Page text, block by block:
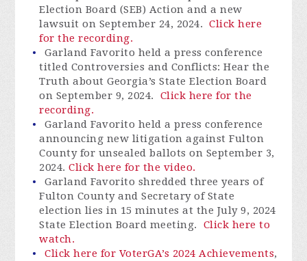
Election Board (SEB) Action and a new
lawsuit on September 24, 2024.Click here
for the recording.
Garland Favorito held a press conference
titled Controversies and Conflicts: Hear the
Truth about Georgia’s State Election Board
on September 9, 2024. Click here for the
recording.
Garland Favorito held a press conference
announcing new litigation against Fulton
County for unsealed ballots on September 3,
2024.Click here for the video.
Garland Favorito shredded three years of
Fulton County and Secretary of State
election lies in 15 minutes at the July 9, 2024
State Election Board meeting. Click here to
watch.
Click here for VoterGA’s 2024 Achievements,